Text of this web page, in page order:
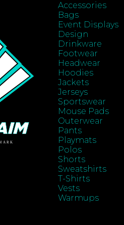
Accessories
Bags
Event Displays
Design
Drinkware
Footwear
Headwear
Hoodies
Jackets
Jerseys
Sportswear
Mouse Pads
Outerwear
Pants
Playmats
Polos
Shorts
Sweatshirts
T-Shirts
Vests
Warmups